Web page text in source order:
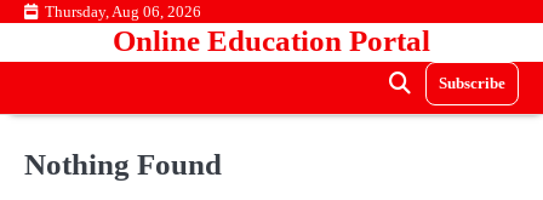
Skip Thursday, Aug 06, 2026
Online Education Portal
Subscribe
Nothing Found